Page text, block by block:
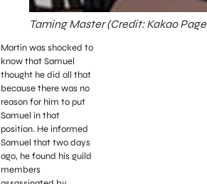
Taming Master (Credit: Kakao
Martin was shocked to
know that Samuel
thought he did all that
because there was no
reason for him to put
Samuel in that
position. He informed
Samuel that two days
ago, he found his guild
members